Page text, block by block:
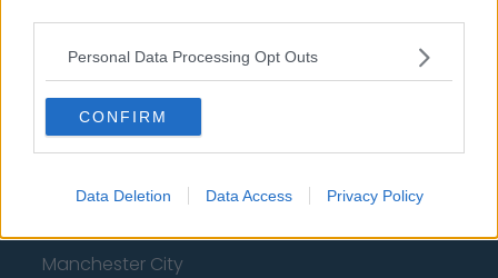
Personal Data Processing Opt Outs
CONFIRM
Data Deletion Data Access Privacy Policy
Manchester United
Everton
Burnley
Liverpool
Crystal Palace
Manchester City